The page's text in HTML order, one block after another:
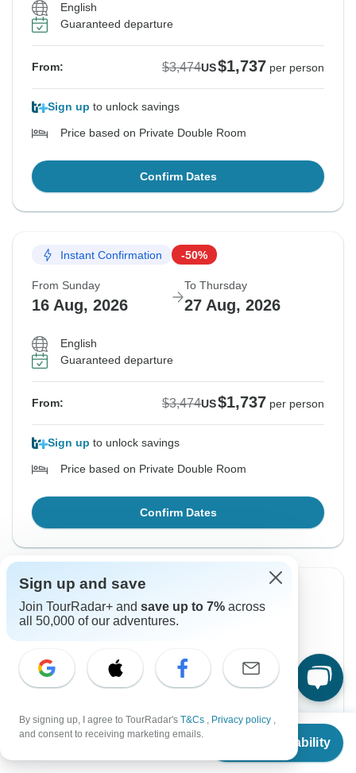
From $3,474
Check Availability
English
Guaranteed departure
From: $3,474US$1,737 per person
Sign up to unlock savings
Price based on Private Double Room
Confirm Dates
Instant Confirmation -50%
From Sunday
16 Aug, 2026
To Thursday
27 Aug, 2026
English
Guaranteed departure
From: $3,474US$1,737 per person
Sign up to unlock savings
Price based on Private Double Room
Confirm Dates
Instant Confirmation
From Monday
English
From: $3,474US per person
Sign up and save
Join TourRadar+ and save up to 7% across
all 50,000 of our adventures.
By signing up, I agree to TourRadar's T&Cs , Privacy policy ,
and consent to receiving marketing emails.